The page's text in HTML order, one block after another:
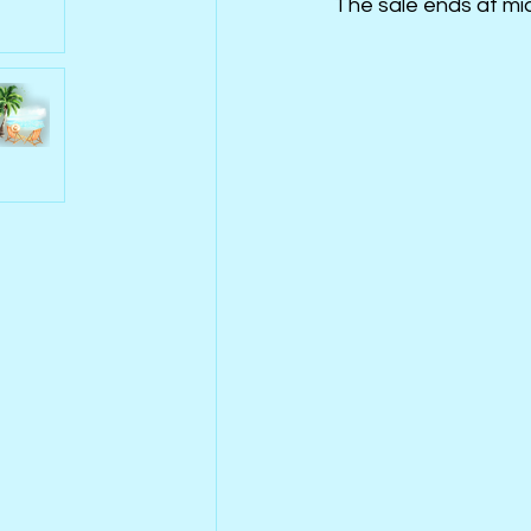
The sale ends at